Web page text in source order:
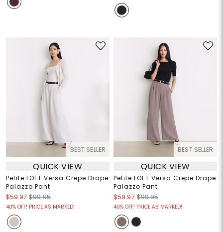
BEST SELLER
QUICK VIEW
Petite LOFT Versa Crepe Drape
Palazzo Pant
$59.97 $99.95
40% OFF! PRICE AS MARKED!
BEST SELLER
QUICK VIEW
Petite LOFT Versa Crepe Drape
Palazzo Pant
$59.97 $99.95
40% OFF! PRICE AS MARKED!